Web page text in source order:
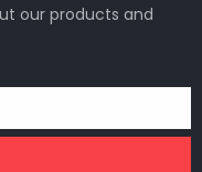
our products and